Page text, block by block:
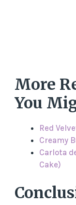
More
You
Red
Creamy
Carlota
Cake)